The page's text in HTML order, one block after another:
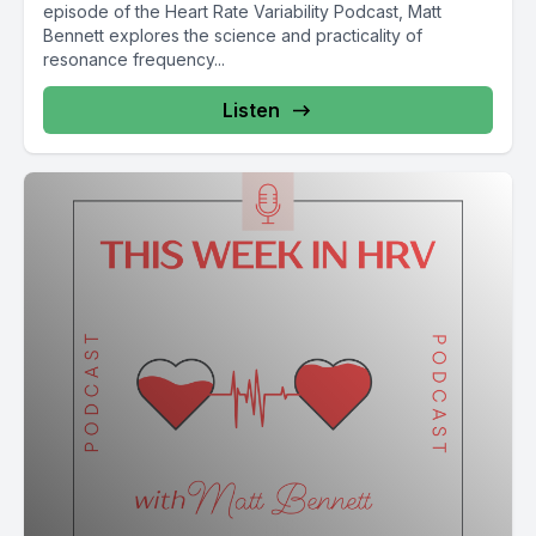
the head while participants lay in a horizontal position.
[00:02:25] This allowed them to capture what they call
heartbeat strength, a direct biomechanical signal reflecting
the strength with which each heartbeat imparts force to the
skull and its sensory structures. The next step was to model
how ongoing cardiac rhythms shape this mechanical signal.
They built computational models comparing hbs with beat to
beat, heart rate changes and short term heart rate variability,
particularly the high frequency component associated with
strongest predictor of heartbeat strength as sensed by the
brain. In simpler terms, vagal tone not only regulates the
timing of each heartbeat, it helps determine how strongly the
heart physically knocks on the brain. This means that the
vagus nerve shapes the mechanical signature of the
produced in response to each beat.
episode of the Heart Rate Variability Podcast, Matt
Bennett explores the science and practicality of
resonance frequency...
Listen